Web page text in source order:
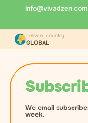
info@vivadzen.com
We email
week.
Delivery country
GLOBAL